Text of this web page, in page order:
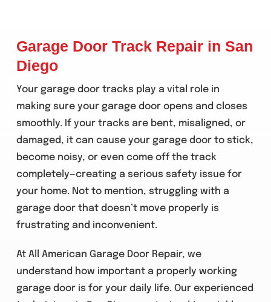
Garage Door Track Repair in San
Diego
Your garage door tracks play a vital role in
making sure your garage door opens and closes
smoothly. If your tracks are bent, misaligned, or
damaged, it can cause your garage door to stick,
become noisy, or even come off the track
completely—creating a serious safety issue for
your home. Not to mention, struggling with a
garage door that doesn’t move properly is
frustrating and inconvenient.
At All American Garage Door Repair, we
understand how important a properly working
garage door is for your daily life. Our experienced